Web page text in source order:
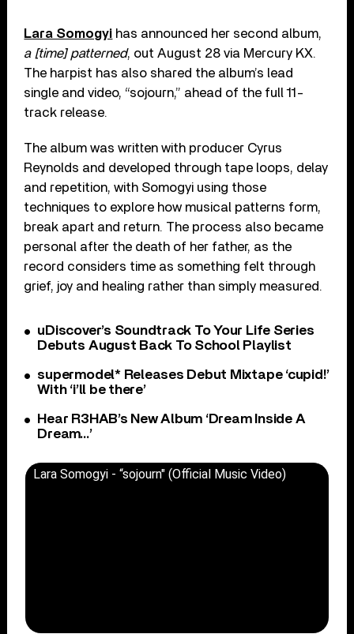
Lara Somogyi has announced her second album,
a [time] patterned, out August 28 via Mercury KX.
The harpist has also shared the album’s lead
single and video, “sojourn,” ahead of the full 11-
track release.
The album was written with producer Cyrus
Reynolds and developed through tape loops, delay
and repetition, with Somogyi using those
techniques to explore how musical patterns form,
break apart and return. The process also became
personal after the death of her father, as the
record considers time as something felt through
grief, joy and healing rather than simply measured.
uDiscover’s Soundtrack To Your Life Series
Debuts August Back To School Playlist
supermodel* Releases Debut Mixtape ‘cupid!’
With ‘i’ll be there’
Hear R3HAB’s New Album ‘Dream Inside A
Dream…’
Lara Somogyi - “sojourn" (Official Music Video)